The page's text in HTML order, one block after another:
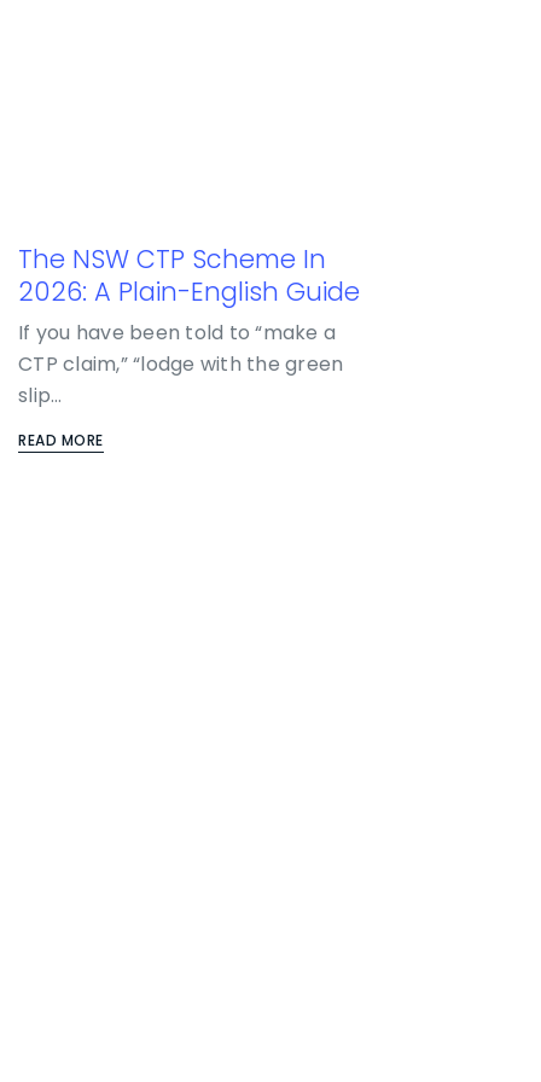
The NSW CTP Scheme In
2026: A Plain-English Guide
If you have been told to “make a
CTP claim,” “lodge with the green
slip…
READ MORE